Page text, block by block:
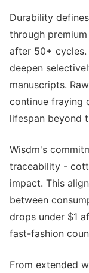
Durability
through
after 50+ cycles.
deepen
manuscripts.
continue fraying
lifespan beyond
Wisdm's
traceability -
impact. This
between
drops under $1
fast-fashion
From extended